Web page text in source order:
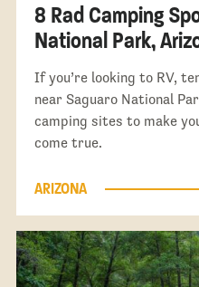
8 Rad Camping
National Park,
If you’re looking to RV,
near Saguaro National
camping sites to make
come true.
ARIZONA